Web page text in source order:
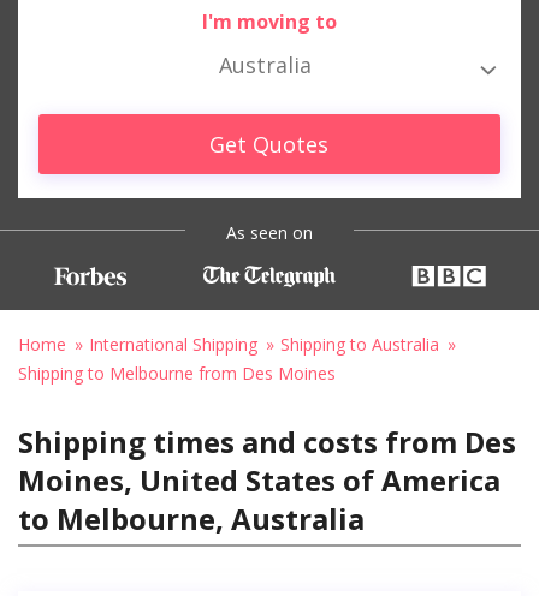
I'm moving to
Australia
Get Quotes
As seen on
Home International Shipping
Shipping to Australia
Shipping to Melbourne from Des Moines
Shipping times and costs from Des
Moines, United States of America
to Melbourne, Australia